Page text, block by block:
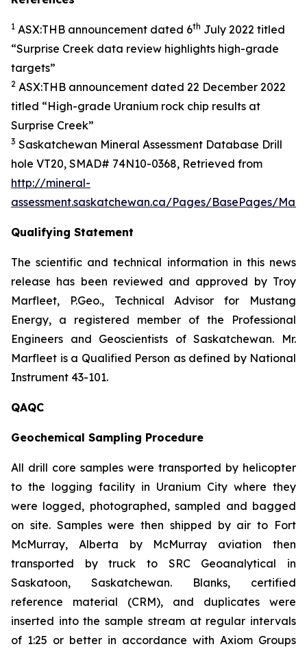
1 ASX:THB announcement dated 6th July 2022 titled
“Surprise Creek data review highlights high-grade
targets”
2 ASX:THB announcement dated 22 December 2022
titled “High-grade Uranium rock chip results at
Surprise Creek”
3 Saskatchewan Mineral Assessment Database Drill
hole VT20, SMAD# 74N10-0368, Retrieved from
http://mineral-
assessment.saskatchewan.ca/Pages/BasePages/
Qualifying Statement
The scientific and technical information in this news
release has been reviewed and approved by Troy
Marfleet, P.Geo., Technical Advisor for Mustang
Energy, a registered member of the Professional
Engineers and Geoscientists of Saskatchewan. Mr.
Marfleet is a Qualified Person as defined by National
Instrument 43-101.
QAQC
Geochemical Sampling Procedure
All drill core samples were transported by helicopter
to the logging facility in Uranium City where they
were logged, photographed, sampled and bagged
on site. Samples were then shipped by air to Fort
McMurray, Alberta by McMurray aviation then
transported by truck to SRC Geoanalytical in
Saskatoon, Saskatchewan. Blanks, certified
reference material (CRM), and duplicates were
inserted into the sample stream at regular intervals
of 1:25 or better in accordance with Axiom Groups